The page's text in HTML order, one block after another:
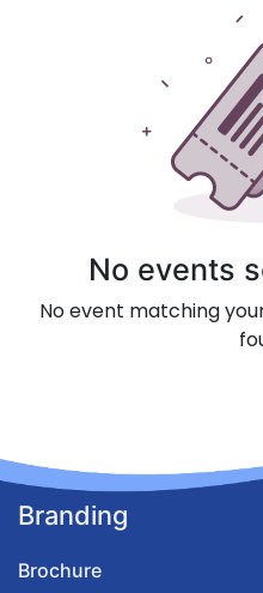
No events
No event matching
Branding
Brochure